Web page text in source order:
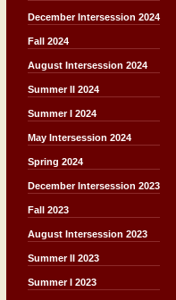
December Intersession 2024
Fall 2024
August Intersession 2024
Summer II 2024
Summer I 2024
May Intersession 2024
Spring 2024
December Intersession 2023
Fall 2023
August Intersession 2023
Summer II 2023
Summer I 2023